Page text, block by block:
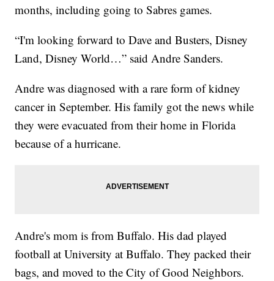
months, including going to Sabres games.
“I'm looking forward to Dave and Busters, Disney
Land, Disney World…” said Andre Sanders.
Andre was diagnosed with a rare form of kidney
cancer in September. His family got the news while
they were evacuated from their home in Florida
because of a hurricane.
Andre's mom is from Buffalo. His dad played
football at University at Buffalo. They packed their
bags, and moved to the City of Good Neighbors.